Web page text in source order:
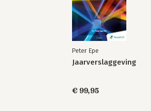
Peter Epe
Jaarverslaggeving
€ 99,95